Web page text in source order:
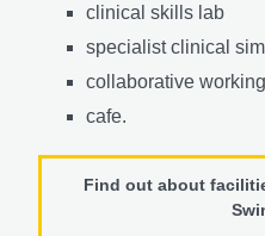
clinical skills lab
specialist clinical
collaborative
cafe.
Find out about